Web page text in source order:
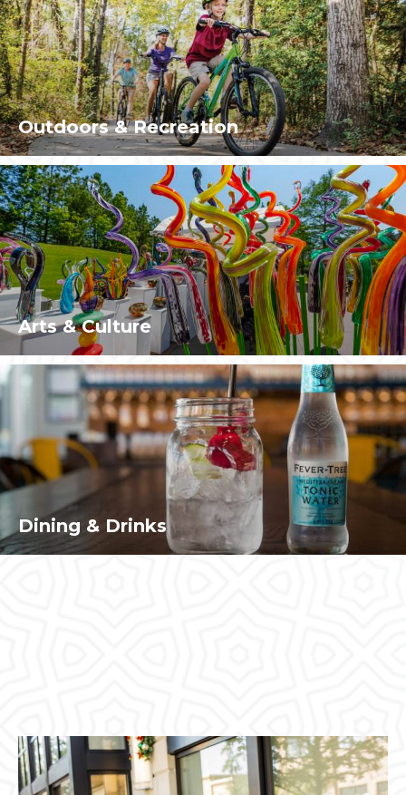
Outdoors & Recreation
Arts & Culture
Dining & Drinks